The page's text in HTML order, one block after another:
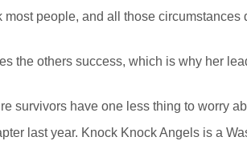
people, and all those
the others success, which is why her
survivors have one less thing to worry
last year. Knock Knock Angels is a